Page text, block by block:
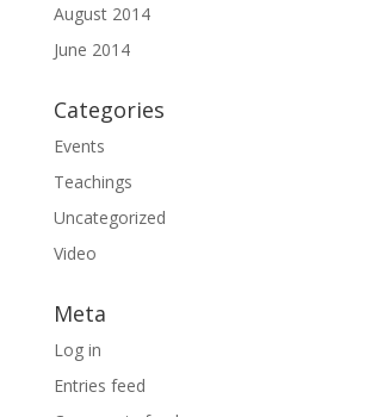
August 2014
June 2014
Categories
Events
Teachings
Uncategorized
Video
Meta
Log in
Entries feed